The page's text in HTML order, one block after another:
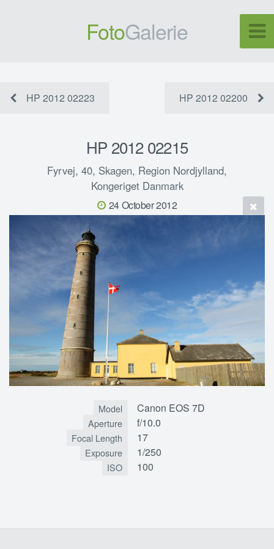
FotoGalerie
HP 2012 02223 HP 2012 02200
HP 2012 02215
Fyrvej, 40, Skagen, Region Nordjylland,
Kongeriget Danmark
24 October 2012
Model Canon EOS 7D
Aperture f/10.0
Focal Length 17
Exposure 1/250
ISO 100